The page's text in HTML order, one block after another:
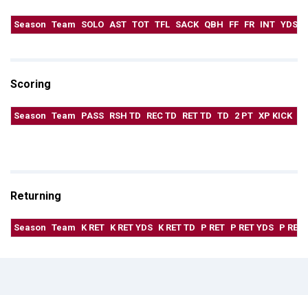
Season Team SOLO AST TOT TFL SACK QBH FF FR INT YDS
Scoring
Season Team PASS RSH TD REC TD RET TD TD 2 PT XP KICK
Returning
Season Team K RET K RET YDS K RET TD P RET P RET YDS P RET